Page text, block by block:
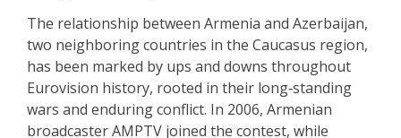
The relationship between Armenia and Azerbaijan,
two neighboring countries in the Caucasus region,
has been marked by ups and downs throughout
Eurovision history, rooted in their long‑standing
wars and enduring conflict. In 2006, Armenian
broadcaster AMPTV joined the contest, while